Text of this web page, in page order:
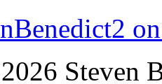
Steven